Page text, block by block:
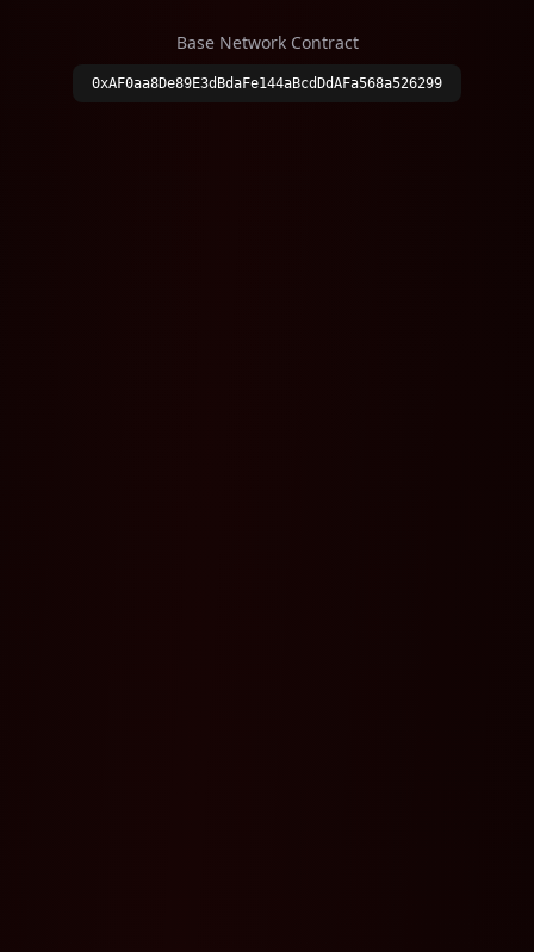
Base Network Contract
0xAF0aa8De89E3dBdaFe144aBcdDdAFa568a526299